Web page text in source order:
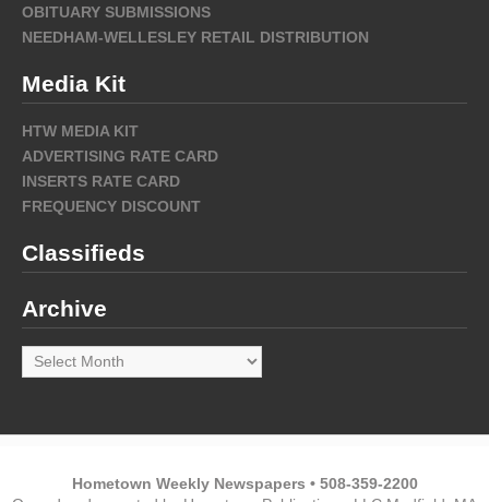
OBITUARY SUBMISSIONS
NEEDHAM-WELLESLEY RETAIL DISTRIBUTION
Media Kit
HTW MEDIA KIT
ADVERTISING RATE CARD
INSERTS RATE CARD
FREQUENCY DISCOUNT
Classifieds
Archive
Archive
Hometown Weekly Newspapers • 508-359-2200